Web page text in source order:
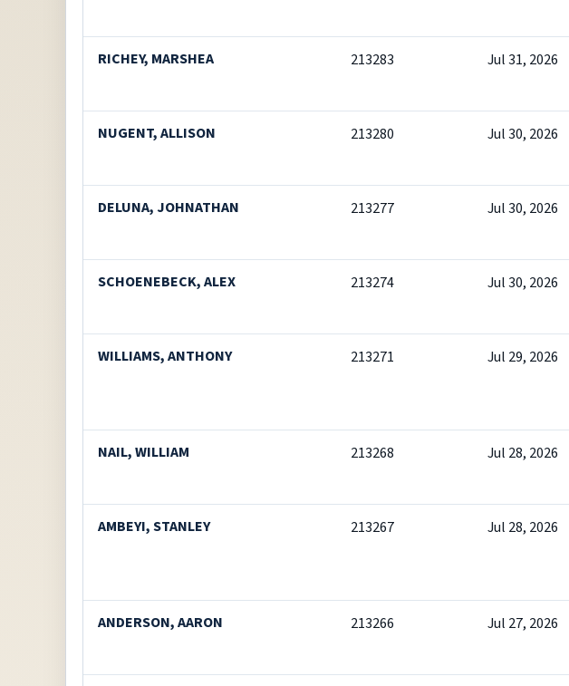
RICHEY, MARSHEA 213283 Jul 31, 2026
NUGENT, ALLISON 213280 Jul 30, 2026
DELUNA, JOHNATHAN 213277 Jul 30, 2026
SCHOENEBECK, ALEX 213274 Jul 30, 2026
WILLIAMS, ANTHONY 213271 Jul 29, 2026
NAIL, WILLIAM 213268 Jul 28, 2026
AMBEYI, STANLEY 213267 Jul 28, 2026
ANDERSON, AARON 213266 Jul 27, 2026